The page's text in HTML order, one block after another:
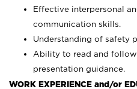
Effective interpersonal
communication skills.
Understanding of safety
Ability to read and
presentation guidance.
WORK EXPERIENCE and/or